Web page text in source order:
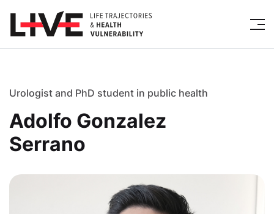
Urologist and PhD student in public health
Adolfo Gonzalez
Serrano